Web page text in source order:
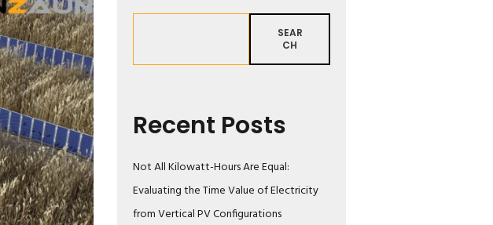
SEAR
CH
Recent Posts
Not All Kilowatt-Hours Are Equal:
Evaluating the Time Value of Electricity
from Vertical PV Configurations